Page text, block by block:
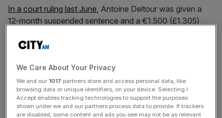
In a court ruling last June, Antoine Deltour was given a
12-month suspended sentence and a €1,500 (£1,305)
suspended sentence and a €1,000 fine for their roles in
Deltour's suspended sentence was today reduced to six
months while Halet's was wiped out entirely. However,
the fines were maintained and the pair's convictions were
upheld.
We Care About Your Privacy
We and our 1017 partners store and access personal data, like
browsing data or unique identifiers, on your device. Selecting I
Accept enables tracking technologies to support the purposes
shown under we and our partners process data to provide. If trackers
are disabled, some content and ads you see may not be as relevant